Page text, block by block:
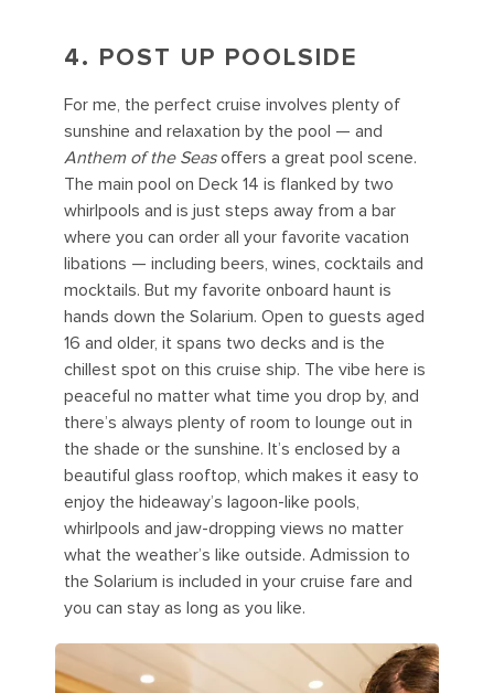
4. POST UP POOLSIDE
For me, the perfect cruise involves plenty of
sunshine and relaxation by the pool — and
Anthem of the Seasoffers a great pool scene.
The main pool on Deck 14 is flanked by two
whirlpools and is just steps away from a bar
where you can order all your favorite vacation
libations — including beers, wines, cocktails and
mocktails. But my favorite onboard haunt is
hands down the Solarium. Open to guests aged
16 and older, it spans two decks and is the
chillest spot on this cruise ship. The vibe here is
peaceful no matter what time you drop by, and
there’s always plenty of room to lounge out in
the shade or the sunshine. It’s enclosed by a
beautiful glass rooftop, which makes it easy to
enjoy the hideaway’s lagoon-like pools,
whirlpools and jaw-dropping views no matter
what the weather’s like outside. Admission to
the Solarium is included in your cruise fare and
you can stay as long as you like.